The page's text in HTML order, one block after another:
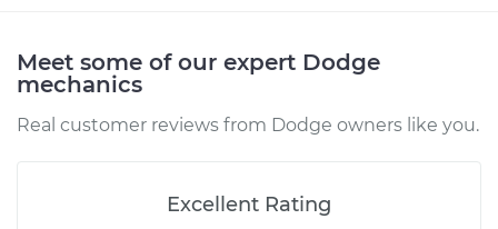
2008 Dodge Ram
2500
Service type
Brake Rotor/Disc -
Meet some of our expert Dodge
mechanics
Real customer reviews from Dodge owners like you.
Excellent Rating